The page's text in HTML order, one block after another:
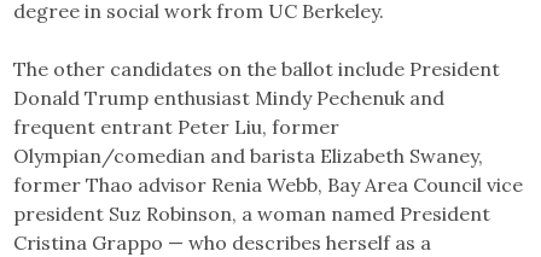
degree in social work from UC Berkeley.
The other candidates on the ballot include President
Donald Trump enthusiast Mindy Pechenuk and
frequent entrant Peter Liu, former
Olympian/comedian and barista Elizabeth Swaney,
former Thao advisor Renia Webb, Bay Area Council vice
president Suz Robinson, a woman named President
Cristina Grappo — who describes herself as a